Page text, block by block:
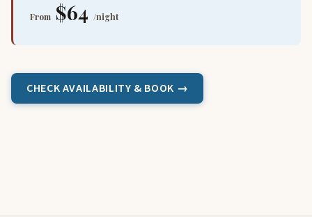
From $64 /night
CHECK AVAILABILITY & BOOK →